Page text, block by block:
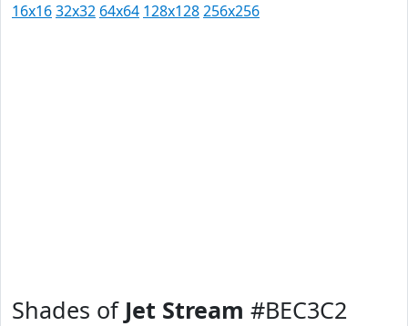
16x1632x32 64x64 128x128256x256
Shades of Jet Stream #BEC3C2